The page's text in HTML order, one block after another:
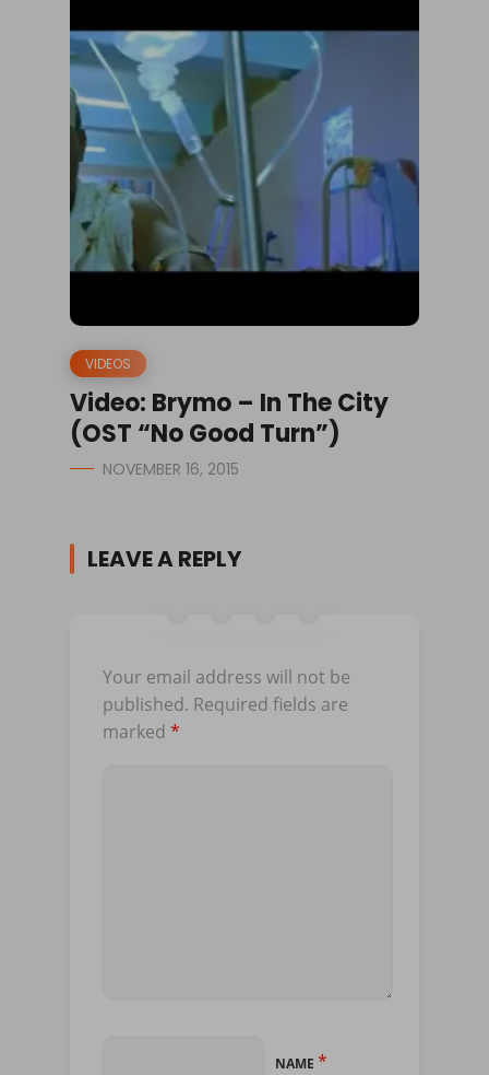
VIDEOS
Video: Brymo – In The City
(OST “No Good Turn”)
NOVEMBER 16, 2015
LEAVE A REPLY
Your email address will not be
published. Required fields are
marked *
NAME *